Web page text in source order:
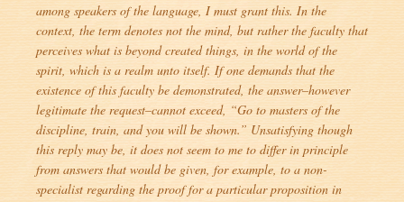
among speakers of the language, I must grant this. In the
context, the term denotes not the mind, but rather the faculty that
perceives what is beyond created things, in the world of the
spirit, which is a realm unto itself. If one demands that the
existence of this faculty be demonstrated, the answer–however
legitimate the request–cannot exceed, “Go to masters of the
discipline, train, and you will be shown.” Unsatisfying though
this reply may be, it does not seem to me to differ in principle
from answers that would be given, for example, to a non-
specialist regarding the proof for a particular proposition in